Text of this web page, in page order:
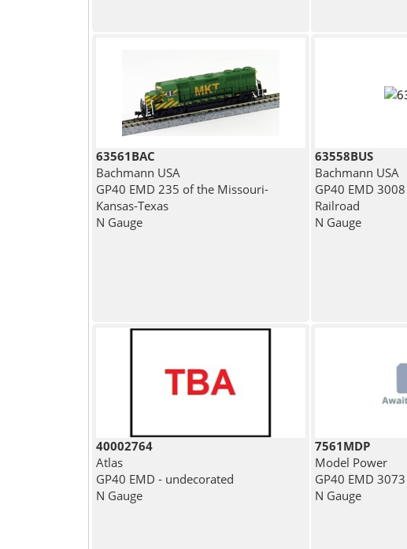
63561BAC
Bachmann USA
GP40 EMD 235 of the Missouri-
Kansas-Texas
N Gauge
63558BUS
Bachmann USA
GP40 EMD
Railroad
N Gauge
40002764
Atlas
GP40 EMD - undecorated
N Gauge
7561MDP
Model Power
GP40 EMD
N Gauge